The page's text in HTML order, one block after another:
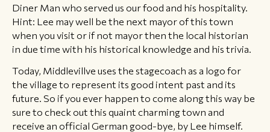
Diner Man who served us our food and his hospitality.
Hint: Lee may well be the next mayor of this town
when you visit or if not mayor then the local historian
in due time with his historical knowledge and his trivia.
Today, Middlevillve uses the stagecoach as a logo for
the village to represent its good intent past and its
future. So if you ever happen to come along this way be
sure to check out this quaint charming town and
receive an official German good-bye, by Lee himself.